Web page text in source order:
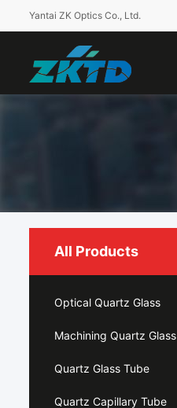
Yantai ZK Optics Co., Ltd.
All Products
Optical Quartz Glass
Machining Quartz Glass
Quartz Glass Tube
Quartz Capillary Tube